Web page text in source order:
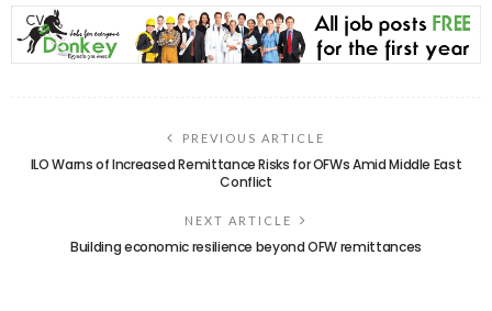
PREVIOUS ARTICLE
ILO Warns of Increased Remittance Risks for OFWs Amid Middle East
Conflict
NEXT ARTICLE
Building economic resilience beyond OFW remittances